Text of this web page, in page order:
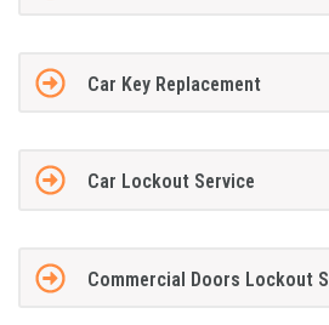
Car Key Replacement
Car Lockout Service
Commercial Doors Lockout